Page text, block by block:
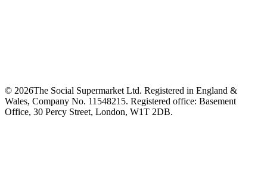
© 2026The Social Supermarket Ltd. Registered in England &
Wales, Company No. 11548215. Registered office: Basement
Office, 30 Percy Street, London, W1T 2DB.